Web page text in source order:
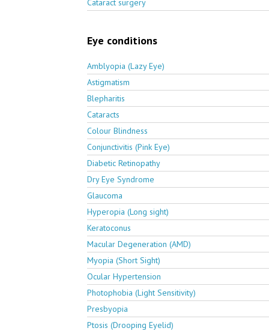
Eye conditions
Amblyopia (Lazy Eye)
Astigmatism
Blepharitis
Cataracts
Colour Blindness
Conjunctivitis (Pink Eye)
Diabetic Retinopathy
Dry Eye Syndrome
Glaucoma
Hyperopia (Long sight)
Keratoconus
Macular Degeneration (AMD)
Myopia (Short Sight)
Ocular Hypertension
Photophobia (Light Sensitivity)
Presbyopia
Ptosis (Drooping Eyelid)